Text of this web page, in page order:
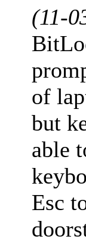
(11-
of
but
able
Esc